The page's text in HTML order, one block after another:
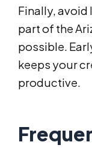
Finally,
part of the
possible.
keeps your
productive.